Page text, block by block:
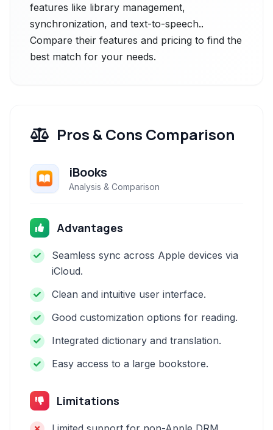
features like library management,
synchronization, and text-to-speech..
Compare their features and pricing to find the
best match for your needs.
Pros & Cons Comparison
iBooks
Analysis & Comparison
Advantages
Seamless sync across Apple devices via
iCloud.
Clean and intuitive user interface.
Good customization options for reading.
Integrated dictionary and translation.
Easy access to a large bookstore.
Limitations